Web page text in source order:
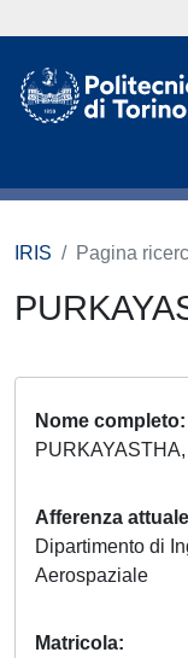
IRIS Pagina
Nome completo
Afferenza
Dipartimento di
Aerospaziale
Matricola